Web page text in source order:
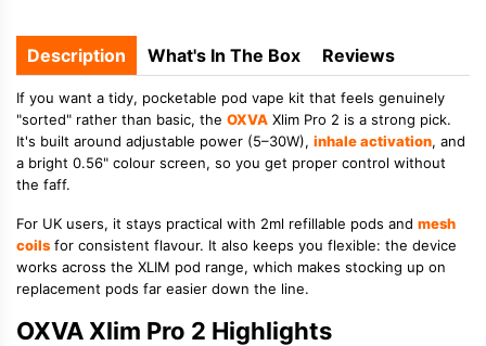
Description What's In The Box Reviews
If you want a tidy, pocketable pod vape kit that feels genuinely
"sorted" rather than basic, the OXVA Xlim Pro 2 is a strong pick.
It's built around adjustable power (5–30W), inhale activation, and
a bright 0.56" colour screen, so you get proper control without
the faff.
For UK users, it stays practical with 2ml refillable pods and mesh
coils for consistent flavour. It also keeps you flexible: the device
works across the XLIM pod range, which makes stocking up on
replacement pods far easier down the line.
OXVA Xlim Pro 2 Highlights